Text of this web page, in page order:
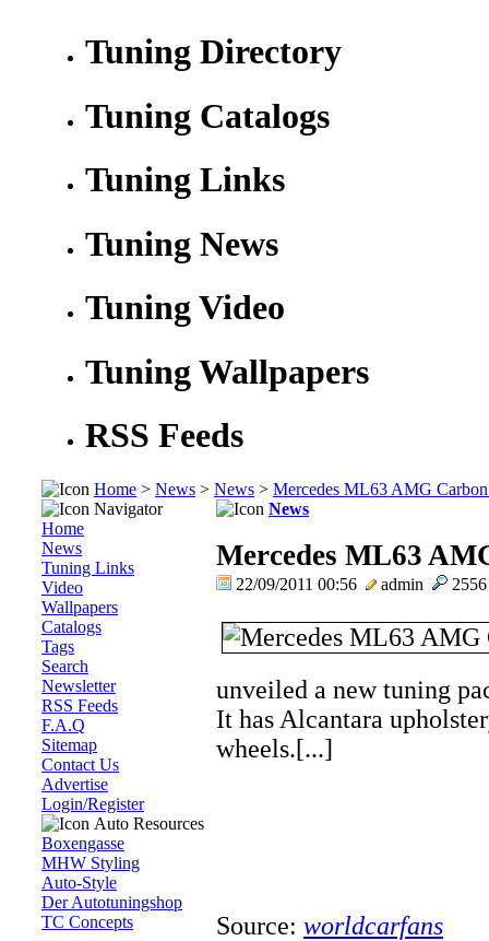
Tuning Directory
Tuning Catalogs
Tuning Links
Tuning News
Tuning Video
Tuning Wallpapers
RSS Feeds
Home > News > News > Mercedes ML63 AMG
Navigator
Home
News
Tuning Links
Video
Wallpapers
Catalogs
Tags
Search
Newsletter
RSS Feeds
F.A.Q
Sitemap
Contact Us
Advertise
Login/Register
Auto Resources
Boxengasse
MHW Styling
Auto-Style
Der Autotuningshop
TC Concepts
News
Mercedes ML63
22/09/2011 00:56 admin
unveiled a new tuning
It has Alcantara
wheels.[...]
Source: worldcarfans